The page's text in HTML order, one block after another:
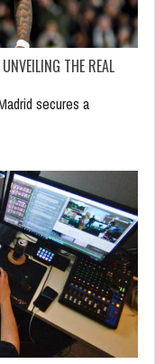
THE REAL
secures a